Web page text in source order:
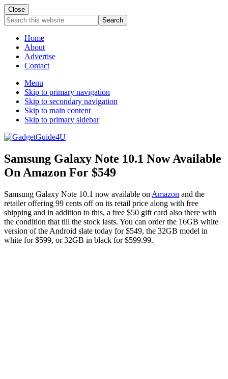
Close
Search
this
websiteHome
About
Advertise
Contact
Menu
Skip to primary navigation
Skip to secondary navigation
Skip to main content
Skip to primary sidebar
Samsung Galaxy Note 10.1 Now Available
On Amazon For $549
Samsung Galaxy Note 10.1 now available on Amazon and the
retailer offering 99 cents off on its retail price along with free
shipping and in addition to this, a free $50 gift card also there with
the condition that till the stock lasts. You can order the 16GB white
version of the Android slate today for $549, the 32GB model in
white for $599, or 32GB in black for $599.99.